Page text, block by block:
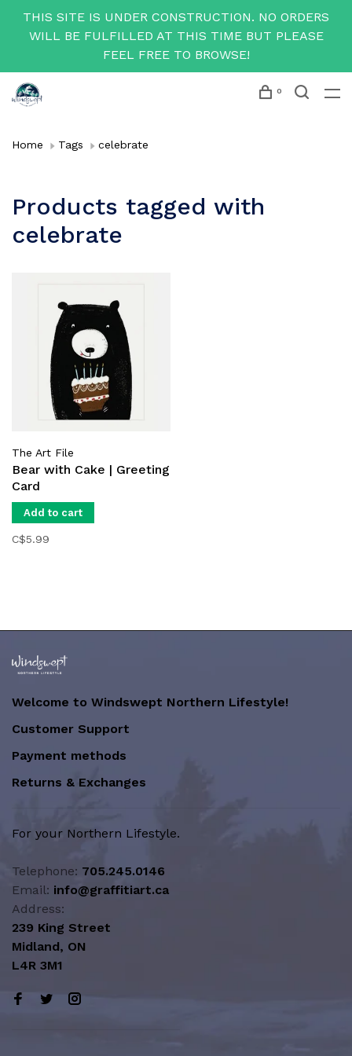
THIS SITE IS UNDER CONSTRUCTION. NO ORDERS
WILL BE FULFILLED AT THIS TIME BUT PLEASE
FEEL FREE TO BROWSE!
0
Home Tags celebrate
Products tagged with
celebrate
The Art File
Bear with Cake | Greeting
Card
Add to cart
C$5.99
Welcome to Windswept Northern Lifestyle!
Customer Support
Payment methods
Returns & Exchanges
For your Northern Lifestyle.
Telephone: 705.245.0146
Email: info@graffitiart.ca
Address:
239 King Street
Midland, ON
L4R 3M1